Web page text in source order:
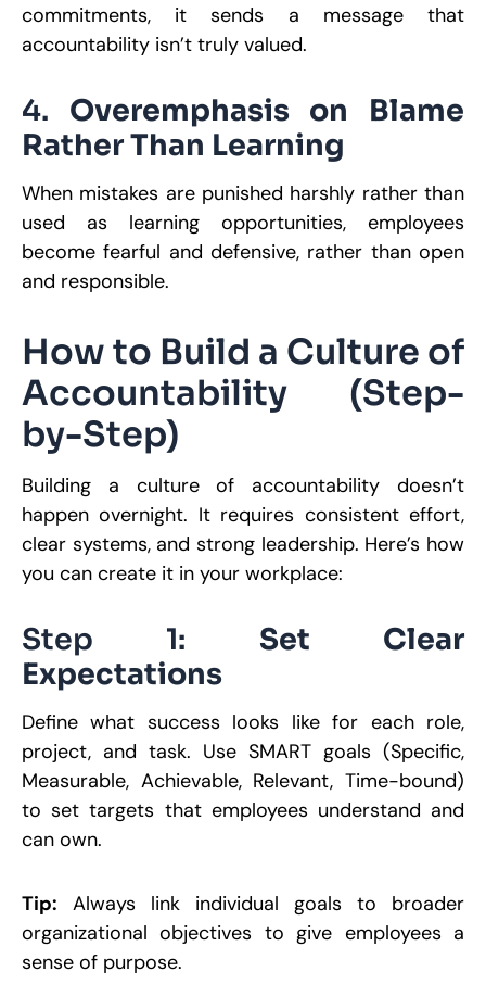
commitments, it sends a message that
accountability isn’t truly valued.
4. Overemphasis on Blame
Rather Than Learning
When mistakes are punished harshly rather than
used as learning opportunities, employees
become fearful and defensive, rather than open
and responsible.
How to Build a Culture of
Accountability (Step-
by-Step)
Building a culture of accountability doesn’t
happen overnight. It requires consistent effort,
clear systems, and strong leadership. Here’s how
you can create it in your workplace:
Step 1: Set Clear
Expectations
Define what success looks like for each role,
project, and task. Use SMART goals (Specific,
Measurable, Achievable, Relevant, Time-bound)
to set targets that employees understand and
can own.
Tip: Always link individual goals to broader
organizational objectives to give employees a
sense of purpose.